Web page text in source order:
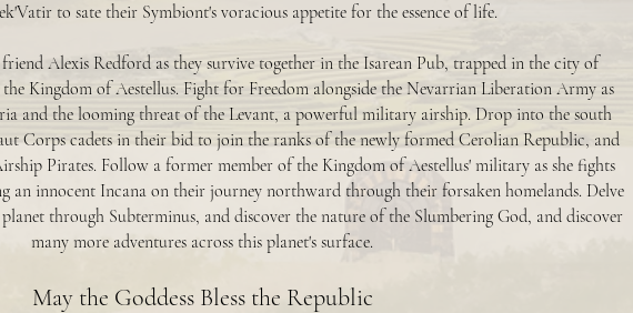
to sate their Symbiont's voracious appetite for the essence of life.
Alexis Redford as they survive together in the Isarean Pub, trapped in the city of
Kingdom of Aestellus. Fight for Freedom alongside the Nevarrian Liberation Army as
and the looming threat of the Levant, a powerful military airship. Drop into the south
Corps cadets in their bid to join the ranks of the newly formed Cerolian Republic, and
Pirates. Follow a former member of the Kingdom of Aestellus' military as she fights
an innocent Incana on their journey northward through their forsaken homelands. Delve
through Subterminus, and discover the nature of the Slumbering God, and discover
many more adventures across this planet's surface.
May the Goddess Bless the Republic